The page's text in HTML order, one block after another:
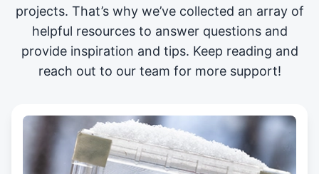
projects. That’s why we’ve collected an array of
helpful resources to answer questions and
provide inspiration and tips. Keep reading and
reach out to our team for more support!